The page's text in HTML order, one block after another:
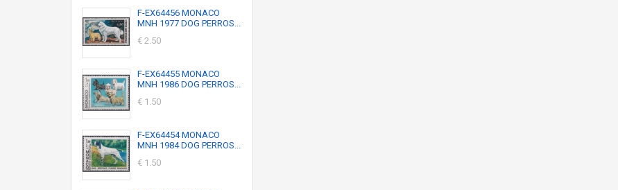
F-EX64456 MONACO
MNH 1977 DOG PERROS...
€ 2.50
F-EX64455 MONACO
MNH 1986 DOG PERROS...
€ 1.50
F-EX64454 MONACO
MNH 1984 DOG PERROS...
€ 1.50